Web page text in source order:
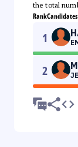
the total
RankCandidates
1
2